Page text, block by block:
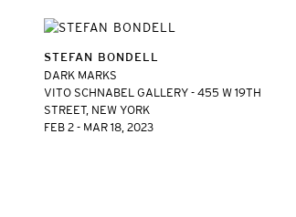
STEFAN BONDELL
DARK MARKS
VITO SCHNABEL GALLERY - 455 W 19TH
STREET, NEW YORK
FEB 2 - MAR 18, 2023